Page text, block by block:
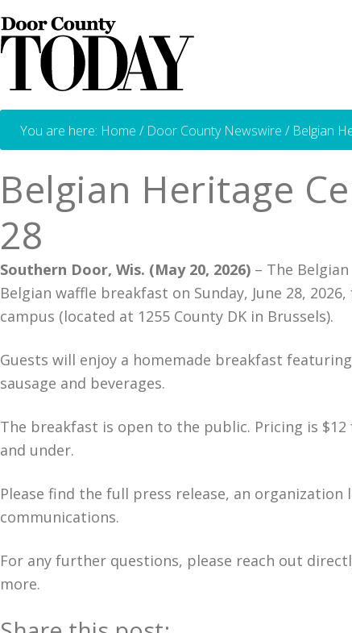
You are here: Home / Door County Newswire /Belgian
Belgian Heritage
28
Southern Door, Wis. (May 20, 2026) – The
Belgian waffle breakfast on Sunday, June 28,
campus (located at 1255 County DK in Brussels).
Guests will enjoy a homemade breakfast
sausage and beverages.
The breakfast is open to the public. Pricing is
and under.
Please find the full press release, an
communications.
For any further questions, please reach out
more.